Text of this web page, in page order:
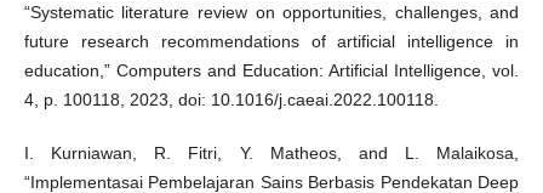
“Systematic literature review on opportunities, challenges, and
future research recommendations of artificial intelligence in
education,” Computers and Education: Artificial Intelligence, vol.
4, p. 100118, 2023, doi: 10.1016/j.caeai.2022.100118.
I. Kurniawan, R. Fitri, Y. Matheos, and L. Malaikosa,
“Implementasai Pembelajaran Sains Berbasis Pendekatan Deep